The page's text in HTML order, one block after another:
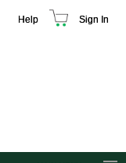
Help Sign In